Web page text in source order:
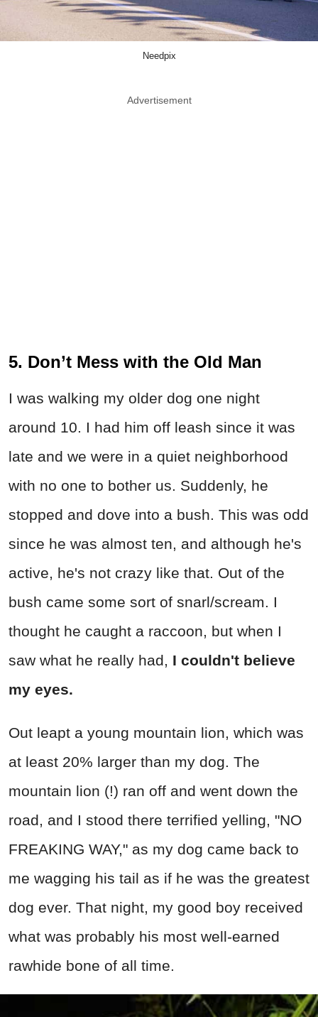
Needpix
Advertisement
5. Don’t Mess with the Old Man
I was walking my older dog one night
around 10. I had him off leash since it was
late and we were in a quiet neighborhood
with no one to bother us. Suddenly, he
stopped and dove into a bush. This was odd
since he was almost ten, and although he's
active, he's not crazy like that. Out of the
bush came some sort of snarl/scream. I
thought he caught a raccoon, but when I
saw what he really had, I couldn't believe
my eyes.
Out leapt a young mountain lion, which was
at least 20% larger than my dog. The
mountain lion (!) ran off and went down the
road, and I stood there terrified yelling, "NO
FREAKING WAY," as my dog came back to
me wagging his tail as if he was the greatest
dog ever. That night, my good boy received
what was probably his most well-earned
rawhide bone of all time.